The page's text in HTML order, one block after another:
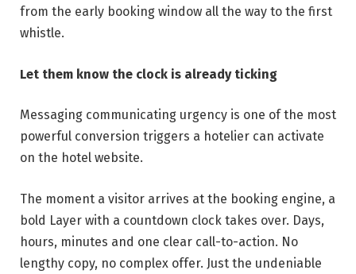
from the early booking window all the way to the first
whistle.
Let them know the clock is already ticking
Messaging communicating urgency is one of the most
powerful conversion triggers a hotelier can activate
on the hotel website.
The moment a visitor arrives at the booking engine, a
bold Layer with a countdown clock takes over. Days,
hours, minutes and one clear call-to-action. No
lengthy copy, no complex offer. Just the undeniable